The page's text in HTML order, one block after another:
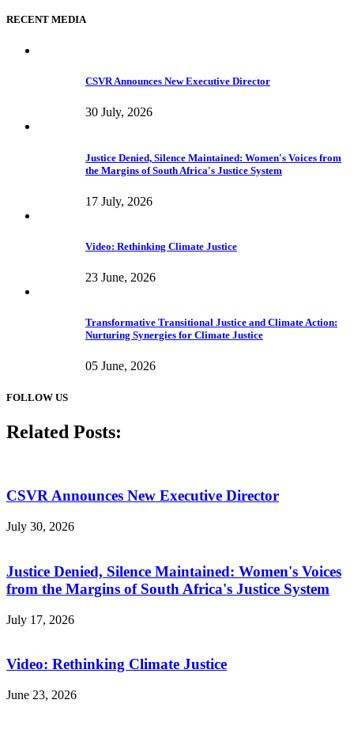
RECENT MEDIA
CSVR Announces New Executive Director
30 July, 2026
Justice Denied, Silence Maintained: Women's Voices from
the Margins of South Africa's Justice System
17 July, 2026
Video: Rethinking Climate Justice
23 June, 2026
Transformative Transitional Justice and Climate Action:
Nurturing Synergies for Climate Justice
05 June, 2026
FOLLOW US
Related Posts:
CSVR Announces New Executive Director
July 30, 2026
Justice Denied, Silence Maintained: Women's Voices
from the Margins of South Africa's Justice System
July 17, 2026
Video: Rethinking Climate Justice
June 23, 2026